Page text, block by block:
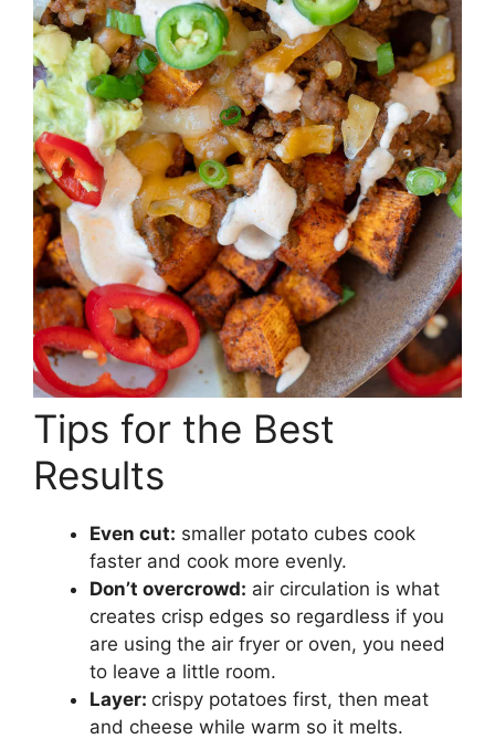
Tips for the Best
Results
Even cut: smaller potato cubes cook
faster and cook more evenly.
Don’t overcrowd: air circulation is what
creates crisp edges so regardless if you
are using the air fryer or oven, you need
to leave a little room.
Layer: crispy potatoes first, then meat
and cheese while warm so it melts.